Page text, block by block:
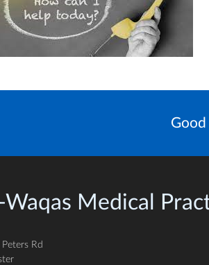
Medical
Rd